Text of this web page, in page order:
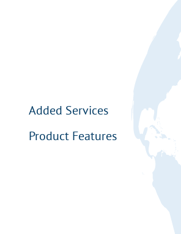
Added Services
Product Features